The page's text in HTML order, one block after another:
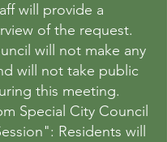
will provide a
of the request.
will not make any
will not take public
this meeting.
Special City Council
Residents will